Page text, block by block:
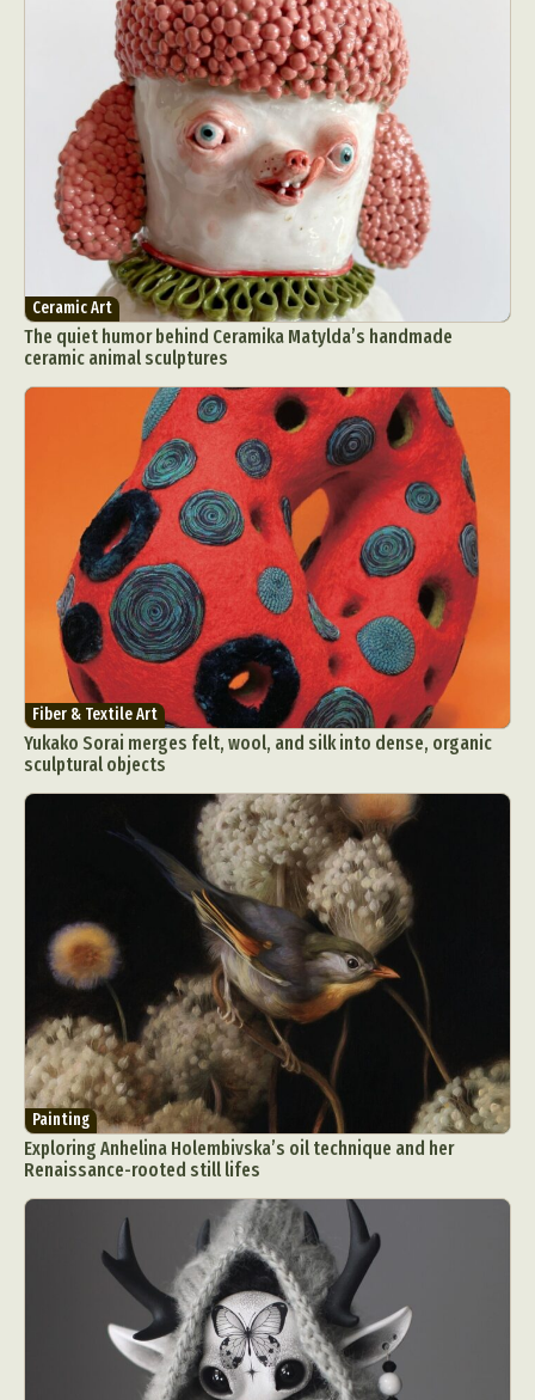
Ceramic Art
The quiet humor behind Ceramika Matylda’s handmade
ceramic animal sculptures
Fiber & Textile Art
Yukako Sorai merges felt, wool, and silk into dense, organic
sculptural objects
Painting
Exploring Anhelina Holembivska’s oil technique and her
Renaissance-rooted still lifes